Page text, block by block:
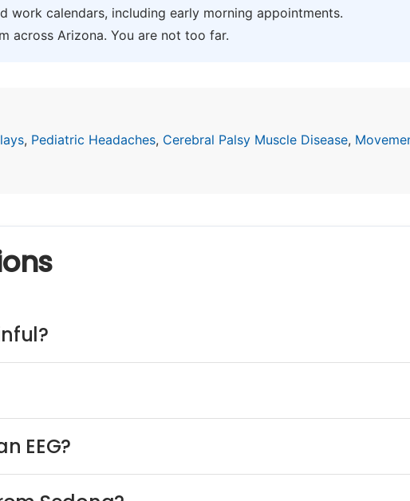
calendars, including early morning appointments.
across Arizona. You are not too far.
, Pediatric Headaches, Cerebral Palsy Muscle Disease,
EEG?